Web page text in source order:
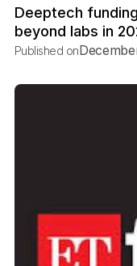
Deeptech
beyond labs in
Published on